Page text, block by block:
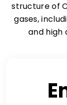
structure of
gases,
and high